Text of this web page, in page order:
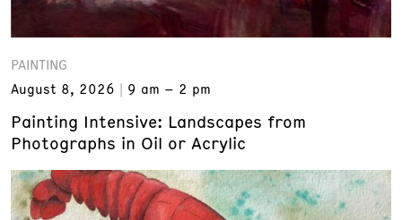
PAINTING
August 8, 2026
9 am – 2 pm
Painting Intensive: Landscapes from
Photographs in Oil or Acrylic